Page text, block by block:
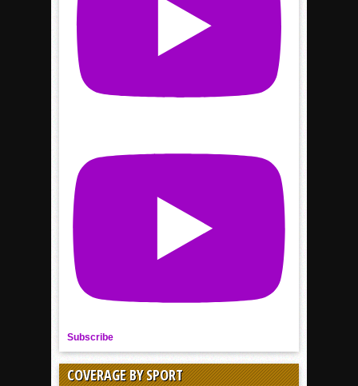
Subscribe
COVERAGE BY SPORT